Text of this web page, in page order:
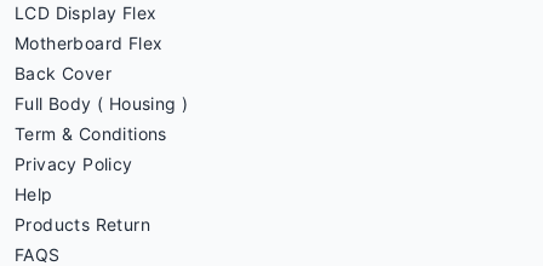
LCD Display Flex
Motherboard Flex
Back Cover
Full Body ( Housing )
Term & Conditions
Privacy Policy
Help
Products Return
FAQS